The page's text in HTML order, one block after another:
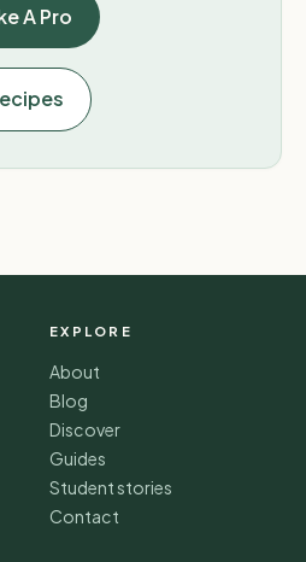
A Pro
EXPLORE
About
Blog
Discover
Guides
Student stories
Contact